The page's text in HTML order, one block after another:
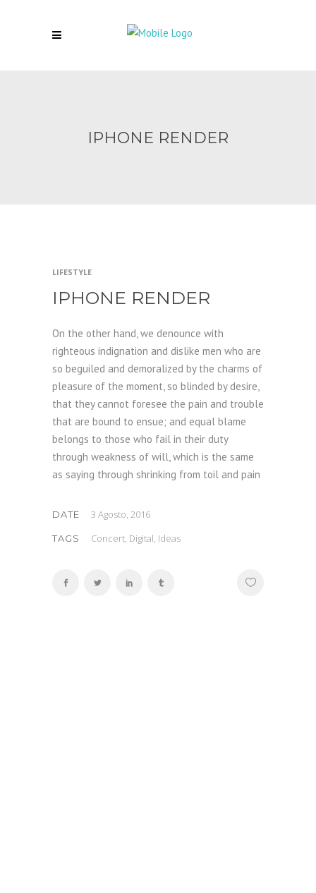
IPHONE RENDER
LIFESTYLE
IPHONE RENDER
On the other hand, we denounce with
righteous indignation and dislike men who are
so beguiled and demoralized by the charms of
pleasure of the moment, so blinded by desire,
that they cannot foresee the pain and trouble
that are bound to ensue; and equal blame
belongs to those who fail in their duty
through weakness of will, which is the same
as saying through shrinking from toil and pain
DATE 3 Agosto, 2016
TAGS Concert, Digital, Ideas